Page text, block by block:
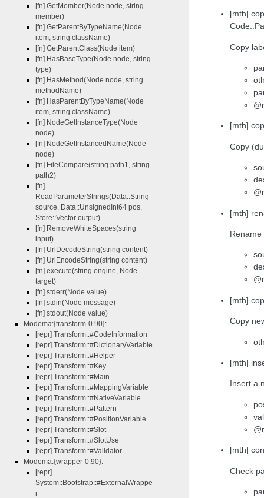
[mth]
Copy
[mth]
Copy
[mth]
Rename
[mth]
Copy
[mth]
Insert a
[mth]
Check
[fn] GetMember(Node node, string
member)
[fn] GetParentByTypeName(Node
item, string className)
[fn] GetParentClass(Node item)
[fn] HasBaseType(Node node, string
type)
[fn] HasMethod(Node node, string
methodName)
[fn] HasParentByTypeName(Node
item, string className)
[fn] NodeGetInstanceType(Node
node)
[fn] NodeGetInstancedName(Node
node)
[fn] FileCompare(string path1, string
path2)
[fn]
ReadParameterStrings(Data::String
source, Data::UnsignedInt64 pos,
Store::Vector output)
[fn] RemoveWhiteSpaces(string
input)
[fn] UrlDecodeString(string content)
[fn] UrlEncodeString(string content)
[fn] execute(string engine, Node
target)
[fn] stderr(Node value)
[fn] stdin(Node message)
[fn] stdout(Node value)
Modema:{transform-0.90}:
[repr] Transform::#CodeInformation
[repr] Transform::#DictionaryVariable
[repr] Transform::#Helper
[repr] Transform::#Key
[repr] Transform::#Main
[repr] Transform::#MappingVariable
[repr] Transform::#NativeVariable
[repr] Transform::#Pattern
[repr] Transform::#PositionVariable
[repr] Transform::#Slot
[repr] Transform::#SlotUse
[repr] Transform::#Validator
Modema:{wrapper-0.90}:
[repr]
System::Bootstrap::#ExternalWrappe
r